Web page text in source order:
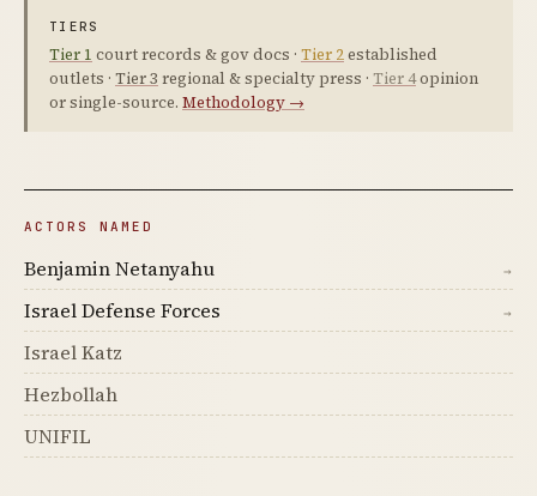
TIERS
Tier 1 court records & gov docs · Tier 2established
outlets · Tier 3 regional & specialty press · Tier 4opinion
or single-source. Methodology →
ACTORS NAMED
Benjamin Netanyahu →
Israel Defense Forces →
Israel Katz
Hezbollah
UNIFIL